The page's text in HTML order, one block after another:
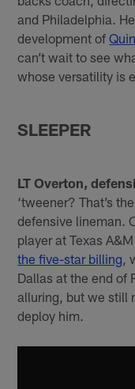
and Philadelphia.
development of
can’t wait to see
whose versatility is
SLEEPER
LT Overton,
‘tweener? That’s
defensive lineman.
player at Texas
the five-star billing,
Dallas at the end of
alluring, but we still
deploy him.